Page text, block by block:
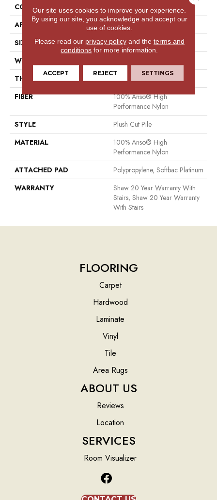
CONSTRUCTION
Plush Cut Pile
APPLICATION
Residential
SIZE
12 Ft
WIDTH
THICKNESS
0.6 In
FIBER
100% Anso® High
Performance Nylon
STYLE
Plush Cut Pile
MATERIAL
100% Anso® High
Performance Nylon
ATTACHED PAD
Polypropylene, Softbac Platinum
WARRANTY
Shaw 20 Year Warranty With
Stairs, Shaw 20 Year Warranty
With Stairs
FLOORING
Carpet
Hardwood
Laminate
Vinyl
Tile
Area Rugs
ABOUT US
Reviews
Location
SERVICES
Room Visualizer
Our site uses cookies to improve your experience.
By using our site, you acknowledge and accept our
use of cookies.
Please read our privacy policyand the terms and
conditions for more information.
ACCEPT REJECT SETTINGS